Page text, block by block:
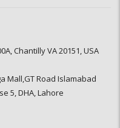
Chantilly VA 20151, USA
Mall,GT Road Islamabad
5, DHA, Lahore